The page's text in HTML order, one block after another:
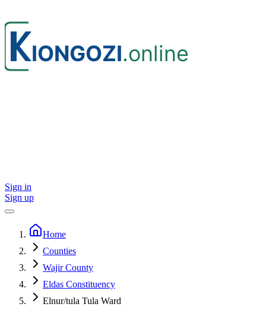
Sign in
Sign up
Home
Counties
Wajir County
Eldas Constituency
Elnur/tula Tula Ward